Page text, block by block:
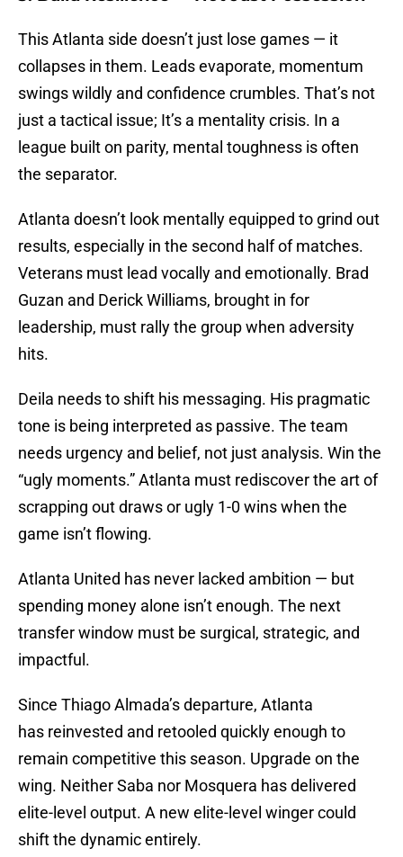
This Atlanta side doesn’t just lose games — it
collapses in them. Leads evaporate, momentum
swings wildly and confidence crumbles. That’s not
just a tactical issue; It’s a mentality crisis. In a
league built on parity, mental toughness is often
the separator.
Atlanta doesn’t look mentally equipped to grind out
results, especially in the second half of matches.
Veterans must lead vocally and emotionally. Brad
Guzan and Derick Williams, brought in for
leadership, must rally the group when adversity
hits.
Deila needs to shift his messaging. His pragmatic
tone is being interpreted as passive. The team
needs urgency and belief, not just analysis. Win the
“ugly moments.” Atlanta must rediscover the art of
scrapping out draws or ugly 1-0 wins when the
game isn’t flowing.
Atlanta United has never lacked ambition — but
spending money alone isn’t enough. The next
transfer window must be surgical, strategic, and
impactful.
Since Thiago Almada’s departure, Atlanta
has reinvested and retooled quickly enough to
remain competitive this season. Upgrade on the
wing. Neither Saba nor Mosquera has delivered
elite-level output. A new elite-level winger could
shift the dynamic entirely.